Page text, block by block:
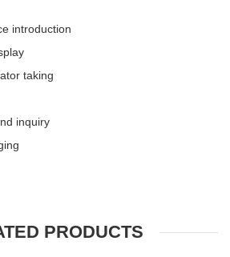
introduction
taking
inquiry
PRODUCTS